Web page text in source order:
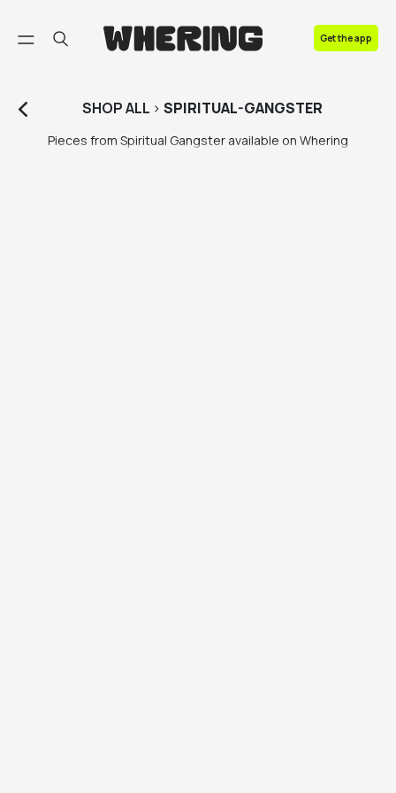
Get the app
SHOPALL > SPIRITUAL-GANGSTER
Pieces from Spiritual Gangster available on Whering